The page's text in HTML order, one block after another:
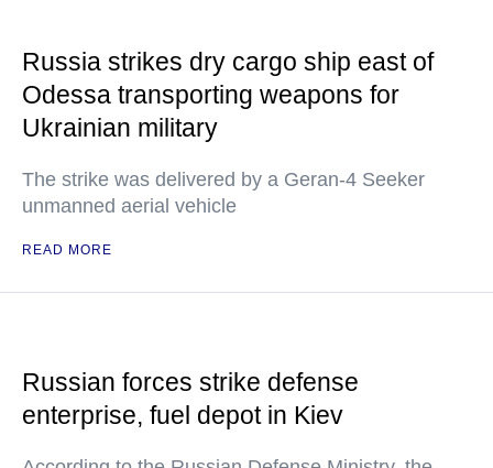
Russia strikes dry cargo ship east of
Odessa transporting weapons for
Ukrainian military
The strike was delivered by a Geran-4 Seeker
unmanned aerial vehicle
READ MORE
Russian forces strike defense
enterprise, fuel depot in Kiev